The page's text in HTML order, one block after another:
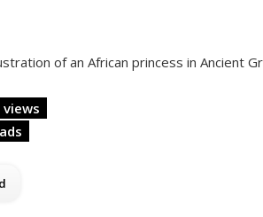
of an African princess in Ancient
views